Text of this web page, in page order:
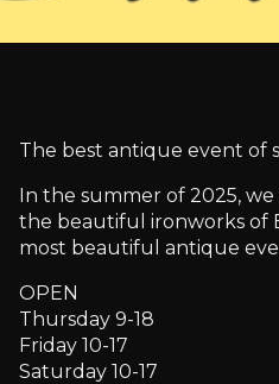
The best antique event of
In the summer of 2025,
the beautiful ironworks of
most beautiful antique
OPEN
Thursday 9-18
Friday 10-17
Saturday 10-17